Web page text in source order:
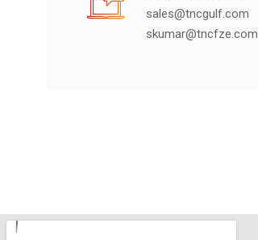
sales@tncgulf.com
skumar@tncfze.com